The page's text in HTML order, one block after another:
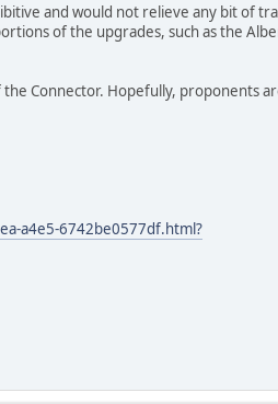
and would not relieve any bit of
of the upgrades, such as the
Connector. Hopefully, proponents
a4e5-6742be0577df.html?